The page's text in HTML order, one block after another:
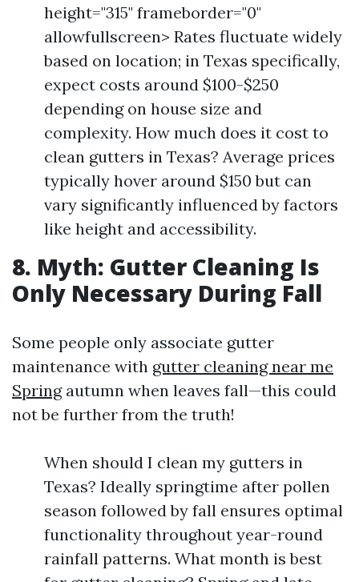
height="315" frameborder="0"
allowfullscreen> Rates fluctuate widely
based on location; in Texas specifically,
expect costs around $100-$250
depending on house size and
complexity. How much does it cost to
clean gutters in Texas? Average prices
typically hover around $150 but can
vary significantly influenced by factors
like height and accessibility.
8. Myth: Gutter Cleaning Is
Only Necessary During Fall
Some people only associate gutter
maintenance with gutter cleaning near me
Springautumn when leaves fall—this could
not be further from the truth!
When should I clean my gutters in
Texas? Ideally springtime after pollen
season followed by fall ensures optimal
functionality throughout year-round
rainfall patterns. What month is best